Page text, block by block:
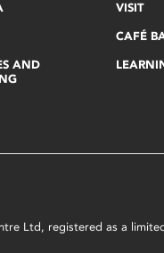
AND
VISIT
CAFÉ
Ltd, registered as a